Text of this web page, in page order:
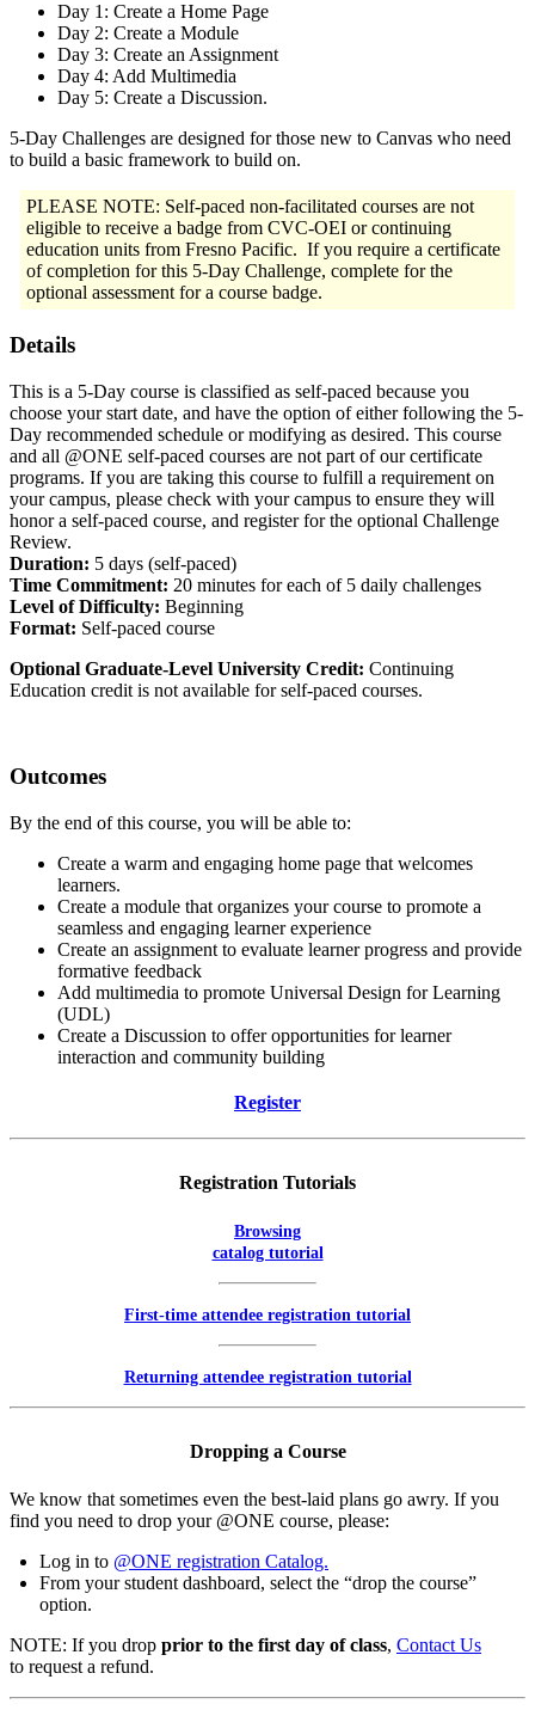
Day 1: Create a Home Page
Day 2: Create a Module
Day 3: Create an Assignment
Day 4: Add Multimedia
Day 5: Create a Discussion.
5-Day Challenges are designed for those new to Canvas who need
to build a basic framework to build on.
PLEASE NOTE: Self-paced non-facilitated courses are not
eligible to receive a badge from CVC-OEI or continuing
education units from Fresno Pacific. If you require a certificate
of completion for this 5-Day Challenge, complete for the
optional assessment for a course badge.
Details
This is a 5-Day course is classified as self-paced because you
choose your start date, and have the option of either following the 5-
Day recommended schedule or modifying as desired. This course
and all @ONE self-paced courses are not part of our certificate
programs. If you are taking this course to fulfill a requirement on
your campus, please check with your campus to ensure they will
honor a self-paced course, and register for the optional Challenge
Review.
Duration: 5 days (self-paced)
Time Commitment: 20 minutes for each of 5 daily challenges
Level of Difficulty: Beginning
Format: Self-paced course
Optional Graduate-Level University Credit: Continuing
Education credit is not available for self-paced courses.
Outcomes
By the end of this course, you will be able to:
Create a warm and engaging home page that welcomes
learners.
Create a module that organizes your course to promote a
seamless and engaging learner experience
Create an assignment to evaluate learner progress and provide
formative feedback
Add multimedia to promote Universal Design for Learning
(UDL)
Create a Discussion to offer opportunities for learner
interaction and community building
Register
Registration Tutorials
Browsing
catalog tutorial
First-time attendee registration tutorial
Returning attendee registration tutorial
Dropping a Course
We know that sometimes even the best-laid plans go awry. If you
find you need to drop your @ONE course, please:
Log in to @ONE registration Catalog.
From your student dashboard, select the “drop the course”
option.
NOTE: If you drop prior to the first day of class, Contact Us
to request a refund.